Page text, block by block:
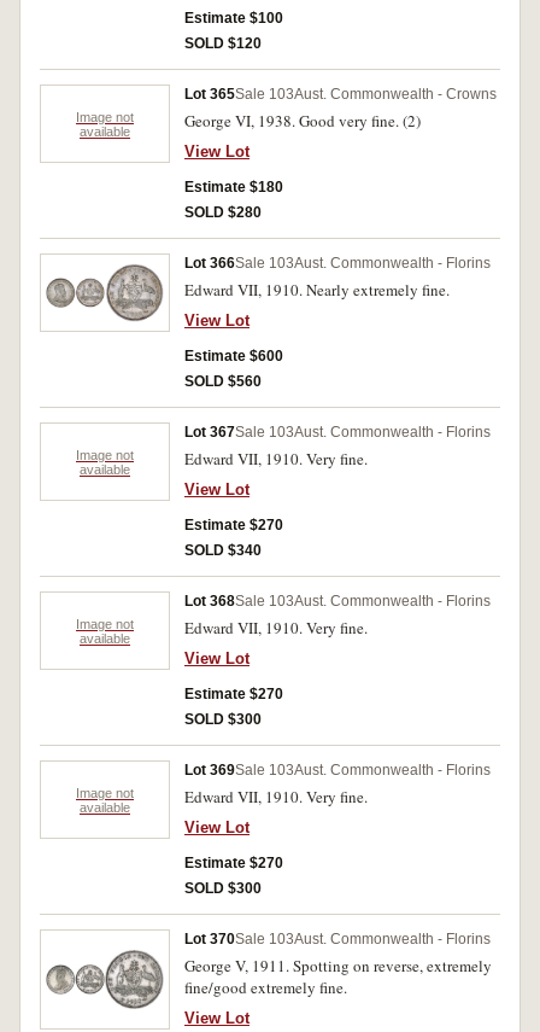
Estimate $100
SOLD $120
Image not
available
Lot 365Sale 103Aust. Commonwealth - Crowns
George VI, 1938. Good very fine. (2)
View Lot
Estimate $180
SOLD $280
Lot 366Sale 103Aust. Commonwealth - Florins
Edward VII, 1910. Nearly extremely fine.
View Lot
Estimate $600
SOLD $560
Image not
available
Lot 367Sale 103Aust. Commonwealth - Florins
Edward VII, 1910. Very fine.
View Lot
Estimate $270
SOLD $340
Image not
available
Lot 368Sale 103Aust. Commonwealth - Florins
Edward VII, 1910. Very fine.
View Lot
Estimate $270
SOLD $300
Image not
available
Lot 369Sale 103Aust. Commonwealth - Florins
Edward VII, 1910. Very fine.
View Lot
Estimate $270
SOLD $300
Lot 370Sale 103Aust. Commonwealth - Florins
George V, 1911. Spotting on reverse, extremely
fine/good extremely fine.
View Lot